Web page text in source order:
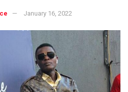
January 16, 2022